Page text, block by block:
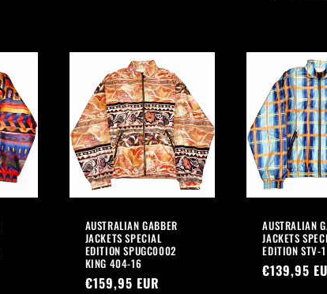
AUSTRALIAN GABBER
JACKETS SPECIAL
EDITION SPUGC0002
KING 404-16
Regular
€159,95 EUR
AUSTRALIAN
JACKETS
EDITION STV-1
Regular
€139,95